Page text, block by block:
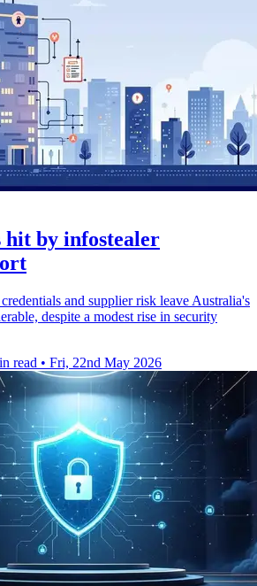
hit by infostealer
and supplier risk leave Australia's
despite a modest rise in security
read • Fri, 22nd May 2026